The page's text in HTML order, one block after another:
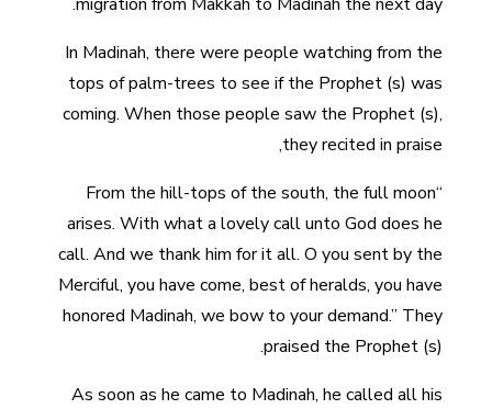
In Madinah, there were people watching from the
tops of palm-trees to see if the Prophet (s) was
coming. When those people saw the Prophet (s),
they recited in praise,
“From the hill-tops of the south, the full moon
arises. With what a lovely call unto God does he
call. And we thank him for it all. O you sent by the
Merciful, you have come, best of heralds, you have
honored Madinah, we bow to your demand.” They
praised the Prophet (s).
As soon as he came to Madinah, he called all his